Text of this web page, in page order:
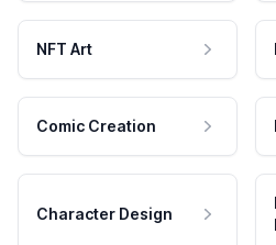
NFT Art
Comic Creation
Character Design